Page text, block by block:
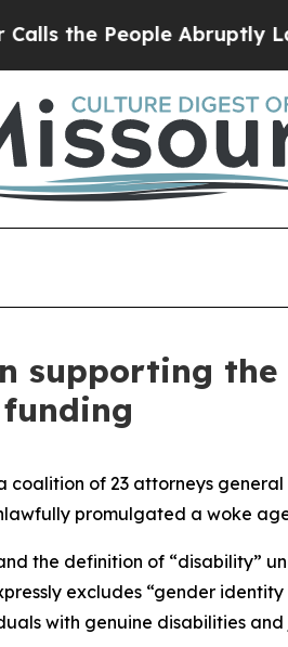
the People Abruptly Laid
supporting
of 23 attorneys
promulgated a woke
the definition of “disability”
excludes “gender
with genuine disabilities